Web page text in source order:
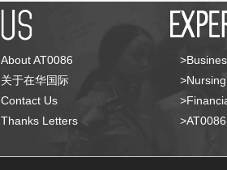
About AT0086
关于在华国际
Contact Us
Thanks Letters